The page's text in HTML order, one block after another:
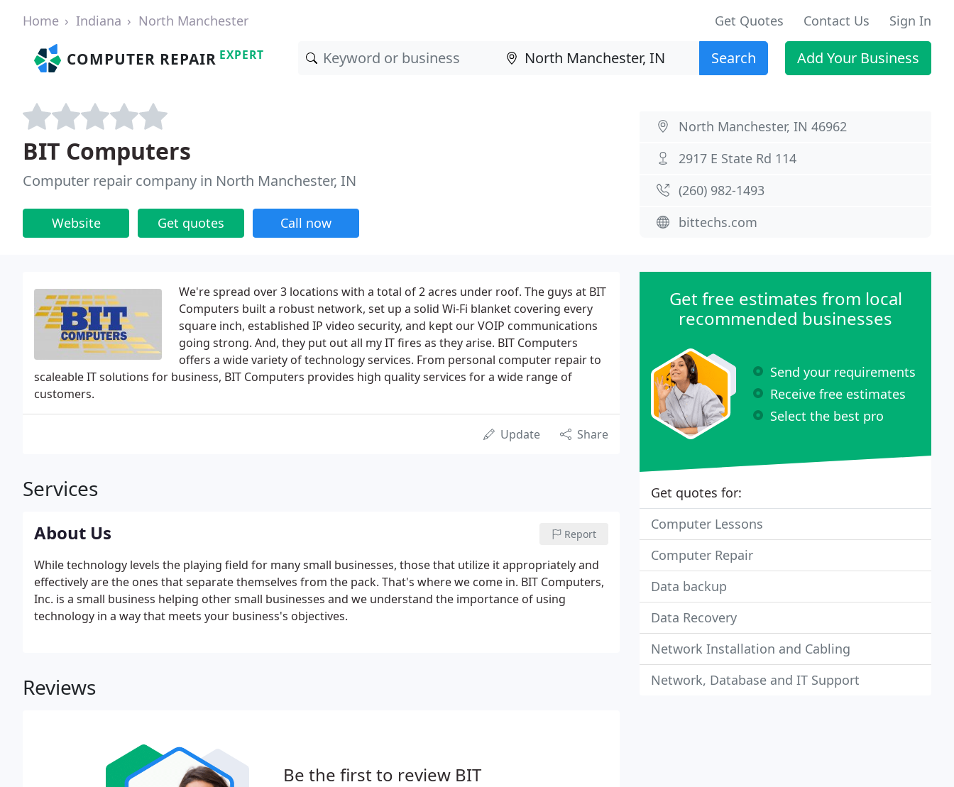
Home Indiana North Manchester Get Quotes Contact Us Sign In
COMPUTER REPAIR EXPERT Search Add Your Business
BIT Computers
Computer repair company in North Manchester, IN
Website Get quotes Call now
North Manchester, IN 46962
2917 E State Rd 114
(260) 982-1493
bittechs.com
We're spread over 3 locations with a total of 2 acres under roof. The guys at BIT
Computers built a robust network, set up a solid Wi-Fi blanket covering every
square inch, established IP video security, and kept our VOIP communications
going strong. And, they put out all my IT fires as they arise. BIT Computers
offers a wide variety of technology services. From personal computer repair to
scaleable IT solutions for business, BIT Computers provides high quality services for a wide range of
customers.
Update Share
Services
About Us Report
While technology levels the playing field for many small businesses, those that utilize it appropriately and
effectively are the ones that separate themselves from the pack. That's where we come in. BIT Computers,
Inc. is a small business helping other small businesses and we understand the importance of using
technology in a way that meets your business's objectives.
Reviews
Be the first to review BIT
Get free estimates from local
recommended businesses
Send your requirements
Receive free estimates
Select the best pro
Get quotes for:
Computer Lessons
Computer Repair
Data backup
Data Recovery
Network Installation and Cabling
Network, Database and IT Support